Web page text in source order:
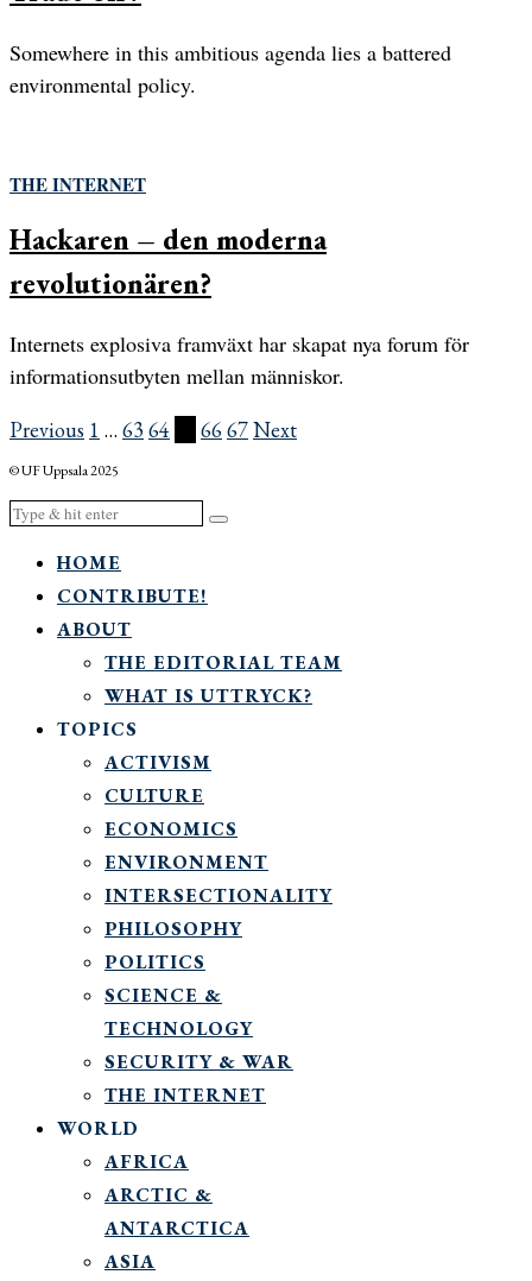
Somewhere in this ambitious agenda lies a battered
environmental policy.
THE INTERNET
Hackaren – den moderna
revolutionären?
Internets explosiva framväxt har skapat nya forum för
informationsutbyten mellan människor.
Previous 1 … 6364 6667Next
© UF Uppsala 2025
HOME
CONTRIBUTE!
ABOUT
THE EDITORIAL TEAM
WHAT IS UTTRYCK?
TOPICS
ACTIVISM
CULTURE
ECONOMICS
ENVIRONMENT
INTERSECTIONALITY
PHILOSOPHY
POLITICS
SCIENCE &
TECHNOLOGY
SECURITY & WAR
THE INTERNET
WORLD
AFRICA
ARCTIC &
ANTARCTICA
ASIA